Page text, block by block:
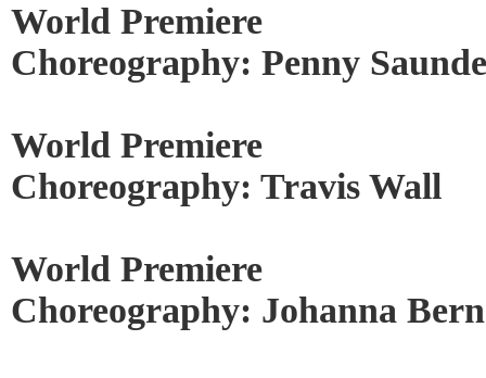
World Premiere
Choreography: Penny
World Premiere
Choreography: Travis Wall
World Premiere
Choreography: Johanna